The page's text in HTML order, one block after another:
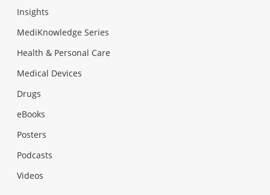
Insights
MediKnowledge Series
Health & Personal Care
Medical Devices
Drugs
eBooks
Posters
Podcasts
Videos